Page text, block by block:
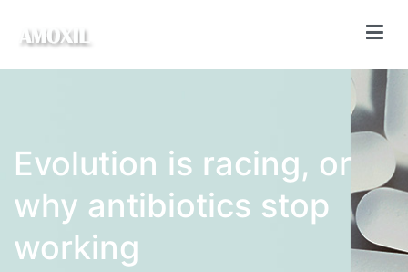
Evolution is racing, or
why antibiotics stop
working